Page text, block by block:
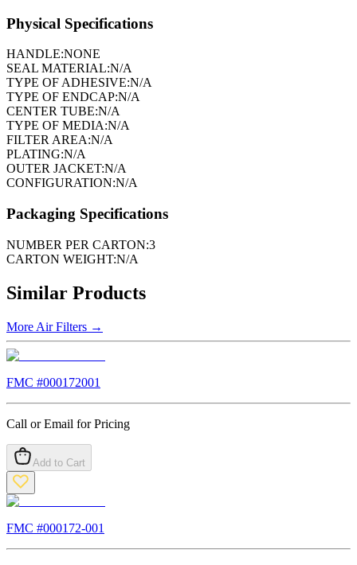
Physical Specifications
HANDLE:NONE
SEAL MATERIAL:N/A
TYPE OF ADHESIVE:N/A
TYPE OF ENDCAP:N/A
CENTER TUBE:N/A
TYPE OF MEDIA:N/A
FILTER AREA:N/A
PLATING:N/A
OUTER JACKET:N/A
CONFIGURATION:N/A
Packaging Specifications
NUMBER PER CARTON:3
CARTON WEIGHT:N/A
Similar Products
More Air Filters →
FMC #000172001
Call or Email for Pricing
Add to Cart
FMC #000172-001